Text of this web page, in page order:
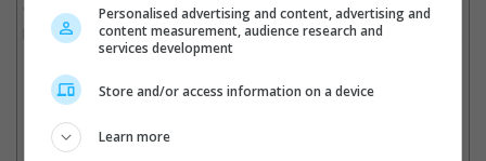
"That's exactly what this film and this soundtrack did, and it
brought so much hope and light in[to] such a dim, grim world, so
I am absolutely honoured and privileged to be a part of it."
Personalised advertising and content, advertising and
content measurement, audience research and
services development
Store and/or access information on a device
Learn more